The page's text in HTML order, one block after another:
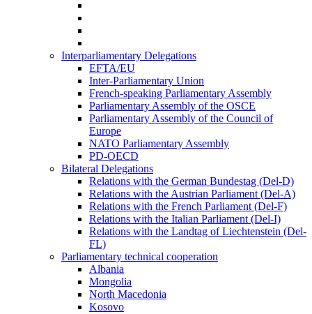
Interparliamentary Delegations
EFTA/EU
Inter-Parliamentary Union
French-speaking Parliamentary Assembly
Parliamentary Assembly of the OSCE
Parliamentary Assembly of the Council of
Europe
NATO Parliamentary Assembly
PD-OECD
Bilateral Delegations
Relations with the German Bundestag (Del-D)
Relations with the Austrian Parliament (Del-A)
Relations with the French Parliament (Del-F)
Relations with the Italian Parliament (Del-I)
Relations with the Landtag of Liechtenstein (Del-
FL)
Parliamentary technical cooperation
Albania
Mongolia
North Macedonia
Kosovo